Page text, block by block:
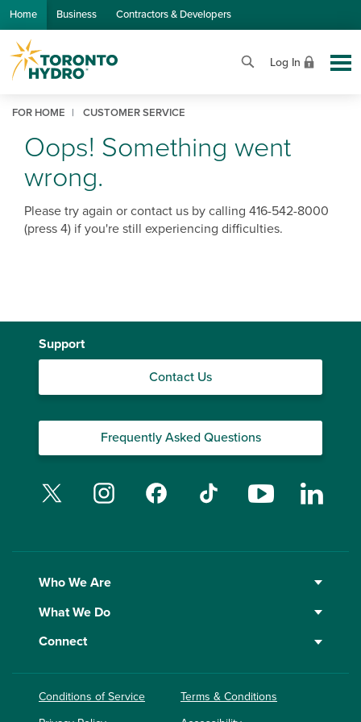
Skip to Main Content
Home Business Contractors & Developers
Log In
FOR HOME CUSTOMER SERVICE
Oops! Something went
wrong.
Please try again or contact us by calling 416-542-8000
(press 4) if you're still experiencing difficulties.
Support
Contact Us
Frequently Asked Questions
Twitter Instagram Facebook TikTok YouTube
Who We Are
What We Do
Connect
Conditions of Service
Terms & Conditions